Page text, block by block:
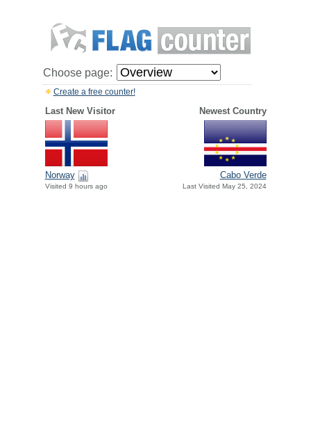
Choose page:
Create a free counter!
Last New Visitor Newest Country
Norway
Visited 9 hours ago
Cabo Verde
Last Visited May 25, 2024